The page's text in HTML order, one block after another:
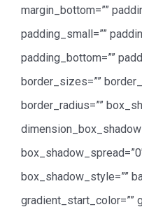
margin_bottom=””
padding_small=””
padding_bottom=””
border_sizes=””
border_radius=””
box_shadow_style=””
gradient_start_color=””